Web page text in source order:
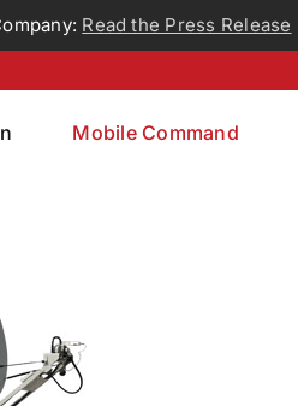
Read the Press Release
Mobile Command